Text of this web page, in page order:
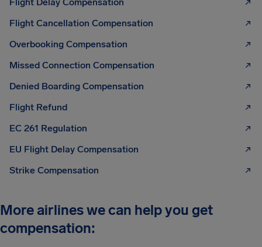
Flight Delay Compensation
Flight Cancellation Compensation
Overbooking Compensation
Missed Connection Compensation
Denied Boarding Compensation
Flight Refund
EC 261 Regulation
EU Flight Delay Compensation
Strike Compensation
More airlines we can help you get
compensation: